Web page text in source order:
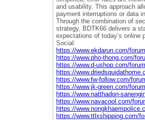
and usability. This approach
payment interruptions or data
Through the combination of
strategy, BDTK66 delivers a
expectations of today’s online
Social:
https://www.ekdarun.com/
https://www.pho-thong.com/
https://www.d-ushop.com/
https://
https://www.fw-follow.com/
https://www.jk-green.com/
https://www.natthadon-
https://www.navacool.com/
https://
https://www.ttlxshipping.com/